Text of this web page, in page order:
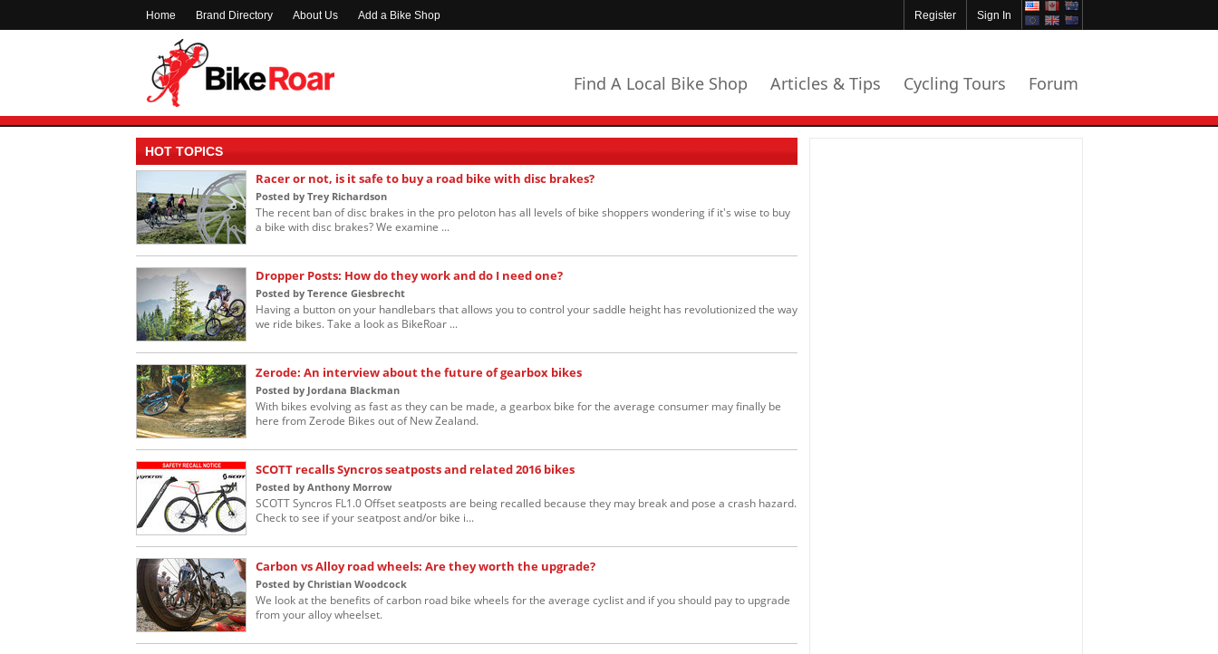
Home Brand Directory About Us Add a Bike Shop Sign In
Register
Find A Local Bike Shop Articles & Tips Cycling Tours Forum
HOT TOPICS
Racer or not, is it safe to buy a road bike with disc brakes?
Posted by Trey Richardson
The recent ban of disc brakes in the pro peloton has all levels of bike shoppers wondering if it's wise to buy
a bike with disc brakes? We examine ...
Dropper Posts: How do they work and do I need one?
Posted by Terence Giesbrecht
Having a button on your handlebars that allows you to control your saddle height has revolutionized the way
we ride bikes. Take a look as BikeRoar ...
Zerode: An interview about the future of gearbox bikes
Posted by Jordana Blackman
With bikes evolving as fast as they can be made, a gearbox bike for the average consumer may finally be
here from Zerode Bikes out of New Zealand.
SCOTT recalls Syncros seatposts and related 2016 bikes
Posted by Anthony Morrow
SCOTT Syncros FL1.0 Offset seatposts are being recalled because they may break and pose a crash hazard.
Check to see if your seatpost and/or bike i...
Carbon vs Alloy road wheels: Are they worth the upgrade?
Posted by Christian Woodcock
We look at the benefits of carbon road bike wheels for the average cyclist and if you should pay to upgrade
from your alloy wheelset.